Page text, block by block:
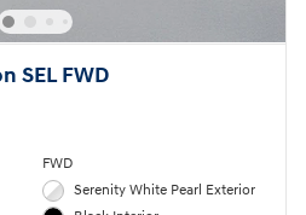
SEL FWD
FWD
Serenity White Pearl Exterior